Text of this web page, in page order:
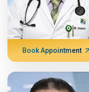
Book Appointment